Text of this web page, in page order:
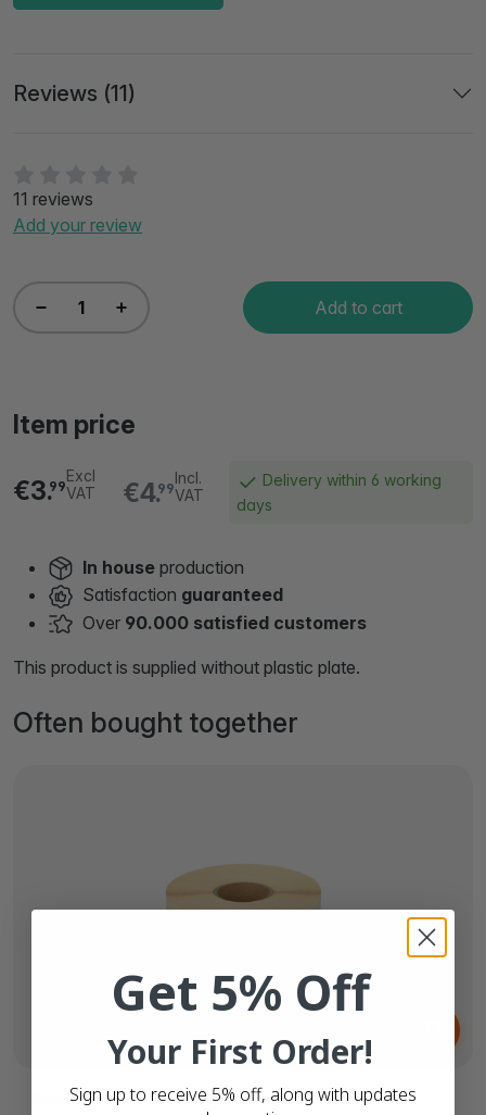
11 reviews
Add your review
Add to cart
Item price
€4.99
Incl.
VAT
€3.99
Excl
VAT
Delivery within 6 working
days
In house production
Satisfaction guaranteed
Over 90.000 satisfied customers
This product is supplied without plastic plate.
Often bought together
Brother DK-11201 compatible labels
Reviews (11)
Get 5% Off
Your First Order!
Sign up to receive 5% off, along with updates